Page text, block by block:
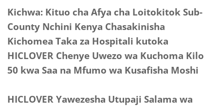
Kichwa: Kituo cha Afya cha Loitokitok Sub-
County Nchini Kenya Chasakinisha
Kichomea Taka za Hospitali kutoka
HICLOVER Chenye Uwezo wa Kuchoma Kilo
50 kwa Saa na Mfumo wa Kusafisha Moshi
HICLOVER Yawezesha Utupaji Salama wa